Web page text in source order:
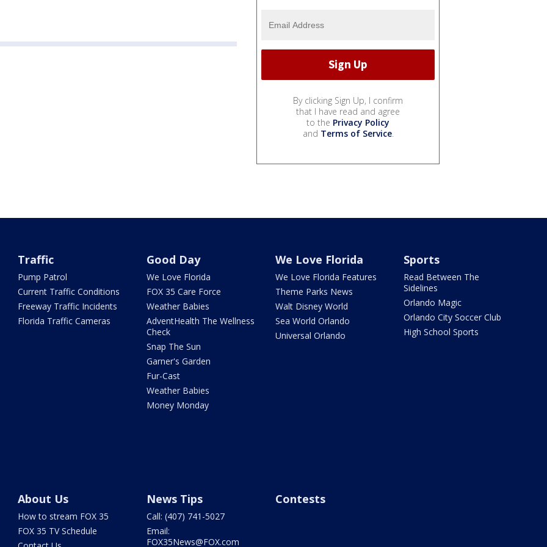
By clicking Sign Up, I confirm
that I have read and agree
to the Privacy Policy
and Terms of Service.
Traffic
Pump Patrol
Current Traffic Conditions
Freeway Traffic Incidents
Florida Traffic Cameras
Good Day
We Love Florida
FOX 35 Care Force
Weather Babies
AdventHealth The Wellness
Check
Snap The Sun
Garner's Garden
Fur-Cast
Weather Babies
Money Monday
We Love Florida
We Love Florida Features
Theme Parks News
Walt Disney World
Sea World Orlando
Universal Orlando
Sports
Read Between The
Sidelines
Orlando Magic
Orlando City Soccer Club
High School Sports
About Us
How to stream FOX 35
FOX 35 TV Schedule
News Tips
Call: (407) 741-5027
Email:
FOX35News@FOX.com
Contests